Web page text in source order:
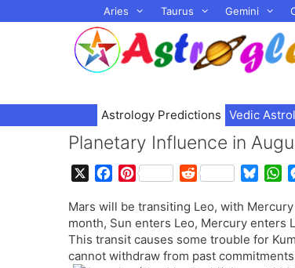
to
Aries Taurus Gemini
Astrology Predictions Vedic
Planetary Influence in
c
e
b
o
P
n
t
e
r
R
d
d
i
t
u
e
s
k
W
a
t
s
A
Mars will be transiting Leo, with
month, Sun enters Leo, Mercury enters
This transit causes some trouble for
cannot withdraw from past